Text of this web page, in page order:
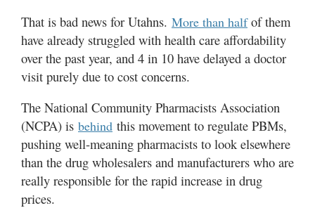
That is bad news for Utahns. More than halfof them
have already struggled with health care affordability
over the past year, and 4 in 10 have delayed a doctor
visit purely due to cost concerns.
The National Community Pharmacists Association
(NCPA) is behind this movement to regulate PBMs,
pushing well-meaning pharmacists to look elsewhere
than the drug wholesalers and manufacturers who are
really responsible for the rapid increase in drug
prices.